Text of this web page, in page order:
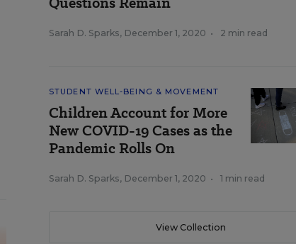
Sarah D. Sparks, December 1, 2020 • 2 min read
STUDENT WELL-BEING & MOVEMENT
Children Account for More
New COVID-19 Cases as the
Pandemic Rolls On
Sarah D. Sparks, December 1, 2020 • 1 min read
View Collection